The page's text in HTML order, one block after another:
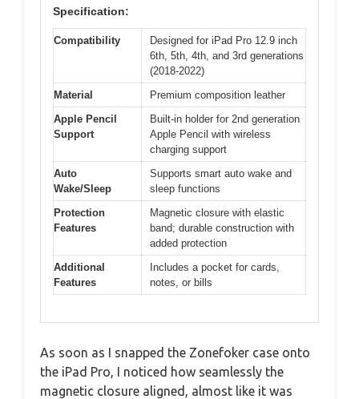
Specification:
Compatibility
Designed for iPad Pro 12.9 inch
6th, 5th, 4th, and 3rd generations
(2018-2022)
Material
Premium composition leather
Apple Pencil
Support
Built-in holder for 2nd generation
Apple Pencil with wireless
charging support
Auto
Wake/Sleep
Supports smart auto wake and
sleep functions
Protection
Features
Magnetic closure with elastic
band; durable construction with
added protection
Additional
Features
Includes a pocket for cards,
notes, or bills
As soon as I snapped the Zonefoker case onto
the iPad Pro, I noticed how seamlessly the
magnetic closure aligned, almost like it was